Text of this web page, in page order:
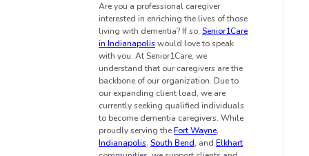
Are you a professional caregiver
interested in enriching the lives of those
living with dementia? If so, Senior1Care
in Indianapoliswould love to speak
with you. At Senior1Care, we
understand that our caregivers are the
backbone of our organization. Due to
our expanding client load, we are
currently seeking qualified individuals
to become dementia caregivers. While
proudly serving theFort Wayne,
Indianapolis, South Bend, and Elkhart